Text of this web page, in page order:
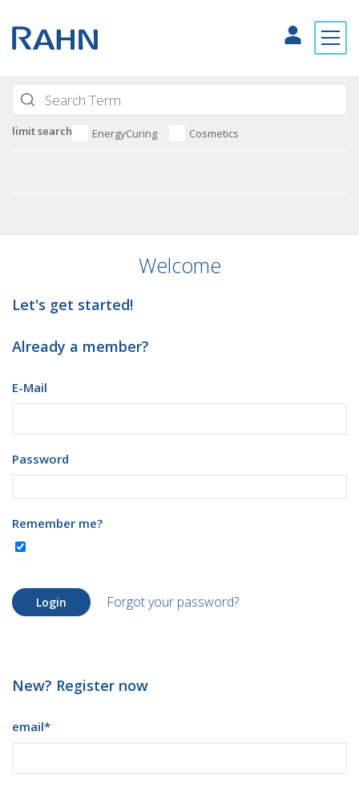
limit search EnergyCuring Cosmetics
Welcome
Let's get started!
Already a member?
E-Mail
Password
Remember me?
Login Forgot your password?
New? Register now
email*